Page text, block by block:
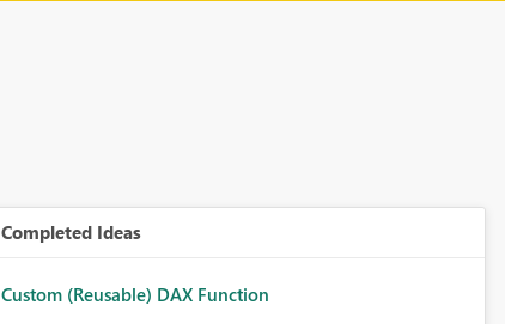
Completed Ideas
Custom (Reusable) DAX Function